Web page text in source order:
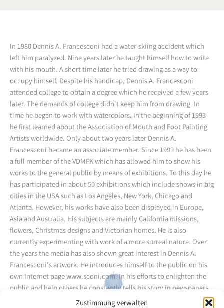
Zustimmung verwalten
In 1980 Dennis A. Francesconi had a water-skiing accident which
left him paralyzed. Nine years later he taught himself how to write
with his mouth. A short time later he tried drawing as a way to
occupy himself. Despite his handicap, Dennis A. Francesconi
attended college to obtain a degree which he received a few years
later. The demands of college didn't keep him from drawing. In
time he began to work with watercolors. In the beginning of 1993
he first learned about the Association of Mouth and Foot Painting
Artists worldwide. Only about two years later Dennis A.
Francesconi became an associate member. Since 1999 he has been
a full member of the VDMFK which has allowed him to show his
works to the general public by means of exhibitions. To this day he
has participated in about 50 exhibitions which include shows in big
cities in the USA such as Los Angeles, New York, Chicago and
Atlanta. However, his works have also been displayed in Europe,
Asia and Australia. His subjects are mainly California missions,
flowers, Christmas designs and Victorian homes. He is also
currently experimenting with work of a more surreal nature. Over
the years the media has also shown great interest in Dennis A.
Francesconi's artwork. He introduces himself to the public on his
own Internet page www.sconi.com. In his efforts to enlighten the
public and help others he constantly tells his story in newspapers,
on the radio and on TV.